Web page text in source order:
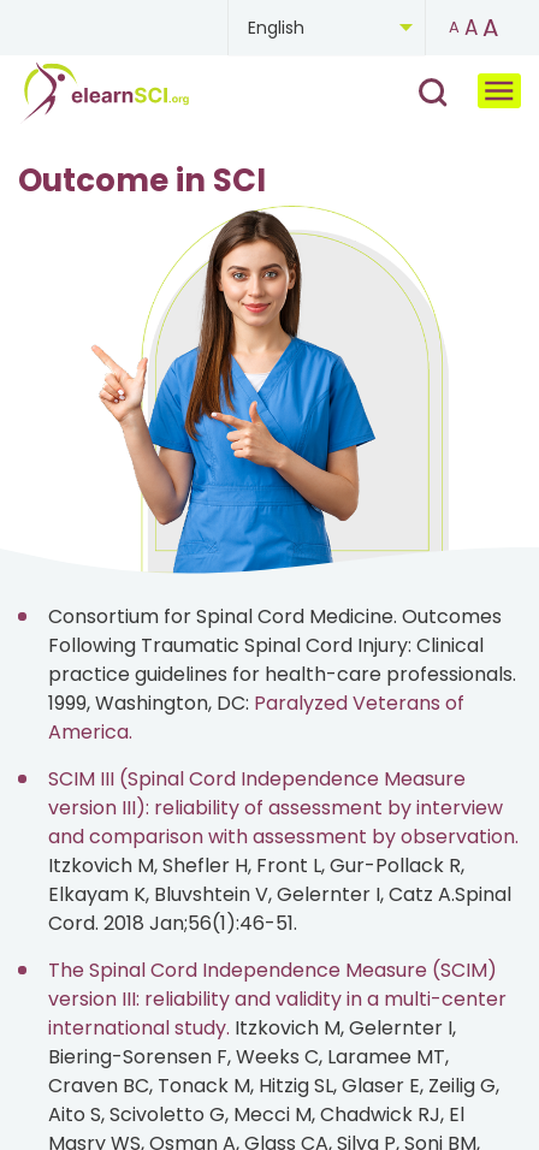
English
German
Mongolian
Portuguese
Russian
Spanish
Ukrainian
A AA
Outcome in SCI
Consortium for Spinal Cord Medicine. Outcomes
Following Traumatic Spinal Cord Injury: Clinical
practice guidelines for health-care professionals.
1999, Washington, DC: Paralyzed Veterans of
America.
SCIM III (Spinal Cord Independence Measure
version III): reliability of assessment by interview
and comparison with assessment by observation.
Itzkovich M, Shefler H, Front L, Gur-Pollack R,
Elkayam K, Bluvshtein V, Gelernter I, Catz A.Spinal
Cord. 2018 Jan;56(1):46-51.
The Spinal Cord Independence Measure (SCIM)
version III: reliability and validity in a multi-center
international study. Itzkovich M, Gelernter I,
Biering-Sorensen F, Weeks C, Laramee MT,
Craven BC, Tonack M, Hitzig SL, Glaser E, Zeilig G,
Aito S, Scivoletto G, Mecci M, Chadwick RJ, El
Masry WS, Osman A, Glass CA, Silva P, Soni BM,